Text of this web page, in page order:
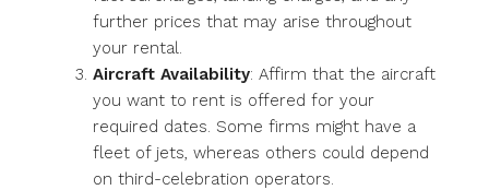
further prices that may arise throughout
your rental.
Aircraft Availability: Affirm that the aircraft
you want to rent is offered for your
required dates. Some firms might have a
fleet of jets, whereas others could depend
on third-celebration operators.